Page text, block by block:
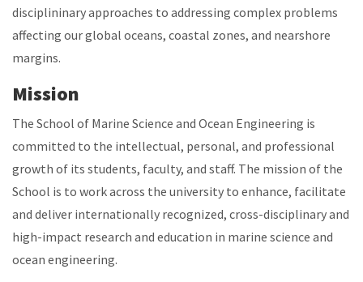
disciplininary approaches to addressing complex problems
affecting our global oceans, coastal zones, and nearshore
margins.
Mission
The School of Marine Science and Ocean Engineering is
committed to the intellectual, personal, and professional
growth of its students, faculty, and staff. The mission of the
School is to work across the university to enhance, facilitate
and deliver internationally recognized, cross-disciplinary and
high-impact research and education in marine science and
ocean engineering.